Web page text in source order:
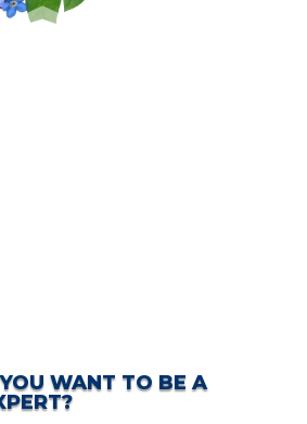
WANT TO BE A